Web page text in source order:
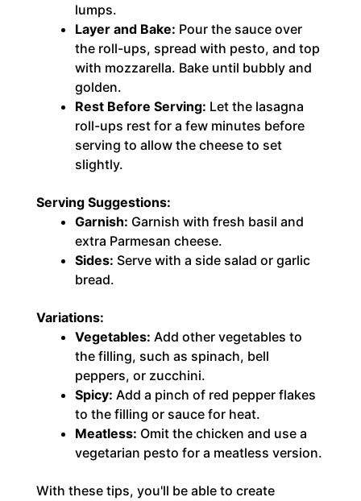
lumps.
Layer and Bake: Pour the sauce over
the roll-ups, spread with pesto, and top
with mozzarella. Bake until bubbly and
golden.
Rest Before Serving: Let the lasagna
roll-ups rest for a few minutes before
serving to allow the cheese to set
slightly.
Serving Suggestions:
Garnish: Garnish with fresh basil and
extra Parmesan cheese.
Sides: Serve with a side salad or garlic
bread.
Variations:
Vegetables: Add other vegetables to
the filling, such as spinach, bell
peppers, or zucchini.
Spicy: Add a pinch of red pepper flakes
to the filling or sauce for heat.
Meatless: Omit the chicken and use a
vegetarian pesto for a meatless version.
With these tips, you'll be able to create